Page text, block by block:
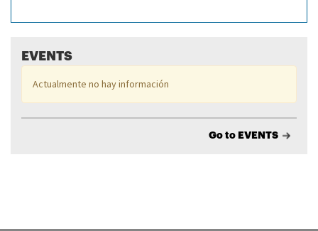
EVENTS
Actualmente no hay información
Go to EVENTS